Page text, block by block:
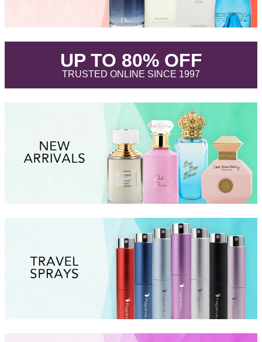
UP TO 80% OFF.
TRUSTED ONLINE SINCE 1997.